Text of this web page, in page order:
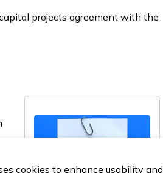
cookies to enhance usability and
projects agreement with the